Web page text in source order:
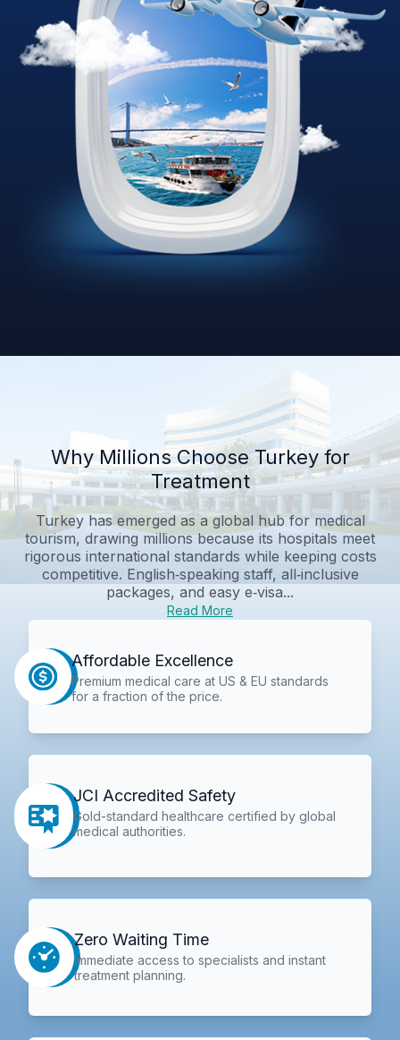
Why Millions Choose Turkey for
Treatment
Turkey has emerged as a global hub for medical
tourism, drawing millions because its hospitals meet
rigorous international standards while keeping costs
competitive. English‑speaking staff, all‑inclusive
packages, and easy e‑visa...
Read More
Affordable Excellence
Premium medical care at US & EU standards
for a fraction of the price.
JCI Accredited Safety
Gold-standard healthcare certified by global
medical authorities.
Zero Waiting Time
Immediate access to specialists and instant
treatment planning.